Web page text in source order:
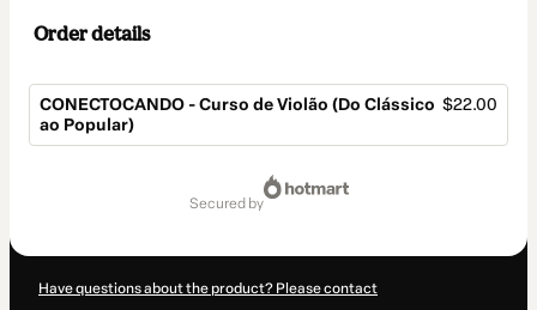
Order details
CONECTOCANDO - Curso de Violão (Do Clássico
ao Popular)
$22.00
secured by
Have questions about the product? Please contact